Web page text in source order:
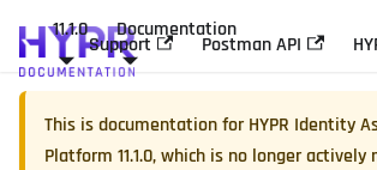
11.1.0 Documentation
Support Postman API
This is documentation forHYPR Identity
Platform 11.1.0, which is no longer actively